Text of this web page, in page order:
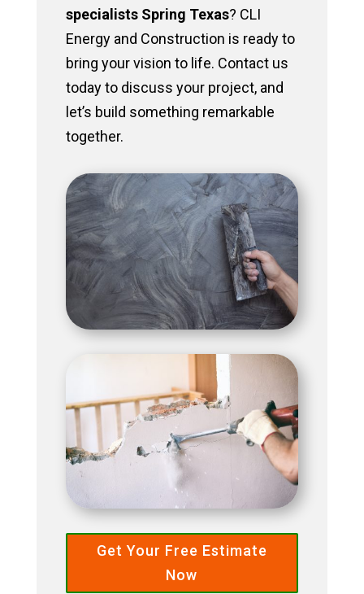
specialists Spring Texas? CLI
Energy and Construction is ready to
bring your vision to life. Contact us
today to discuss your project, and
let’s build something remarkable
together.
Get Your Free Estimate
Now